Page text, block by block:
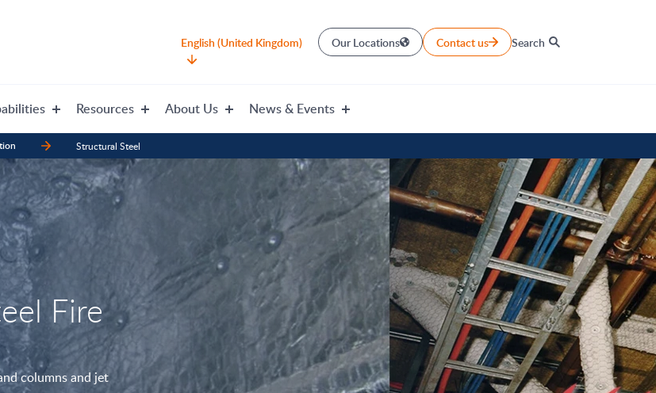
English (United Kingdom) Our Locations Contact us Search
Resources About Us News & Events
Structural Steel
Fire
columns and jet